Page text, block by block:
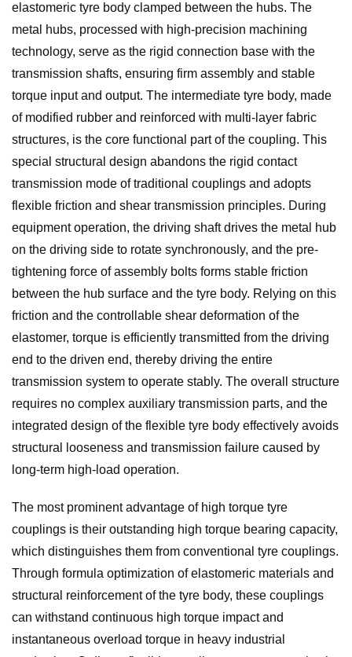
elastomeric tyre body clamped between the hubs. The
metal hubs, processed with high-precision machining
technology, serve as the rigid connection base with the
transmission shafts, ensuring firm assembly and stable
torque input and output. The intermediate tyre body, made
of modified rubber and reinforced with multi-layer fabric
structures, is the core functional part of the coupling. This
special structural design abandons the rigid contact
transmission mode of traditional couplings and adopts
flexible friction and shear transmission principles. During
equipment operation, the driving shaft drives the metal hub
on the driving side to rotate synchronously, and the pre-
tightening force of assembly bolts forms stable friction
between the hub surface and the tyre body. Relying on this
friction and the controllable shear deformation of the
elastomer, torque is efficiently transmitted from the driving
end to the driven end, thereby driving the entire
transmission system to operate stably. The overall structure
requires no complex auxiliary transmission parts, and the
integrated design of the flexible tyre body effectively avoids
structural looseness and transmission failure caused by
long-term high-load operation.
The most prominent advantage of high torque tyre
couplings is their outstanding high torque bearing capacity,
which distinguishes them from conventional tyre couplings.
Through formula optimization of elastomeric materials and
structural reinforcement of the tyre body, these couplings
can withstand continuous high torque impact and
instantaneous overload torque in heavy industrial